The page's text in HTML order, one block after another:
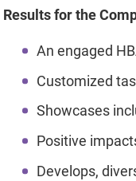
Results for the
An engaged
Customized
Showcases
Positive
Develops,